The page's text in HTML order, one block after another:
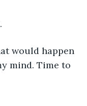
would happen
mind. Time to